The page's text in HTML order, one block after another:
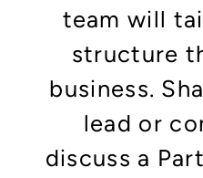
team will
structure
business.
lead or
discuss a